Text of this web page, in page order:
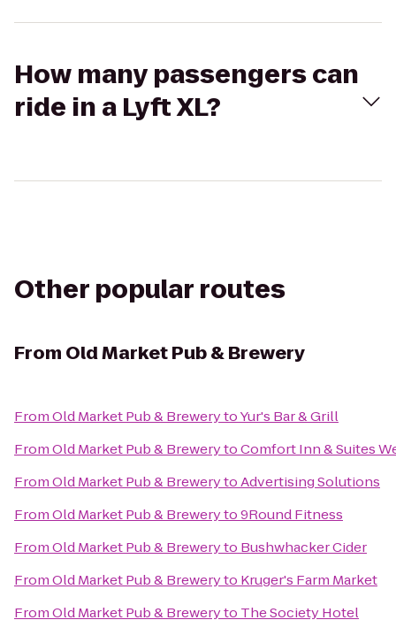
How many passengers can
ride in a Lyft XL?
Other popular routes
From Old Market Pub & Brewery
FromOld Market Pub & BrewerytoYur's Bar & Grill
FromOld Market Pub & BrewerytoComfort Inn & Suites
FromOld Market Pub & BrewerytoAdvertising Solutions
FromOld Market Pub & Breweryto9Round Fitness
FromOld Market Pub & Breweryto Bushwhacker Cider
FromOld Market Pub & Breweryto Kruger's Farm Market
FromOld Market Pub & Breweryto The Society Hotel